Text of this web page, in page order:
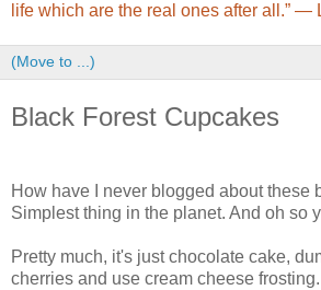
life which are the real ones after all.” ―
Black Forest Cupcakes
How have I never blogged about these
Simplest thing in the planet. And oh so
Pretty much, it's just chocolate cake,
cherries and use cream cheese